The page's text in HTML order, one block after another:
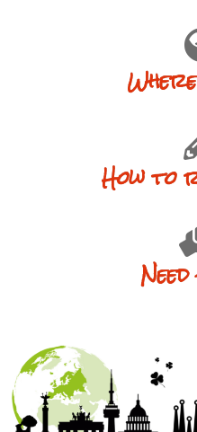
How to